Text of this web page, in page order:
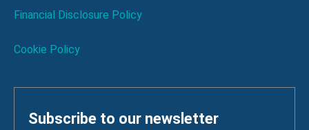
Financial Disclosure Policy
Cookie Policy
Subscribe to our newsletter